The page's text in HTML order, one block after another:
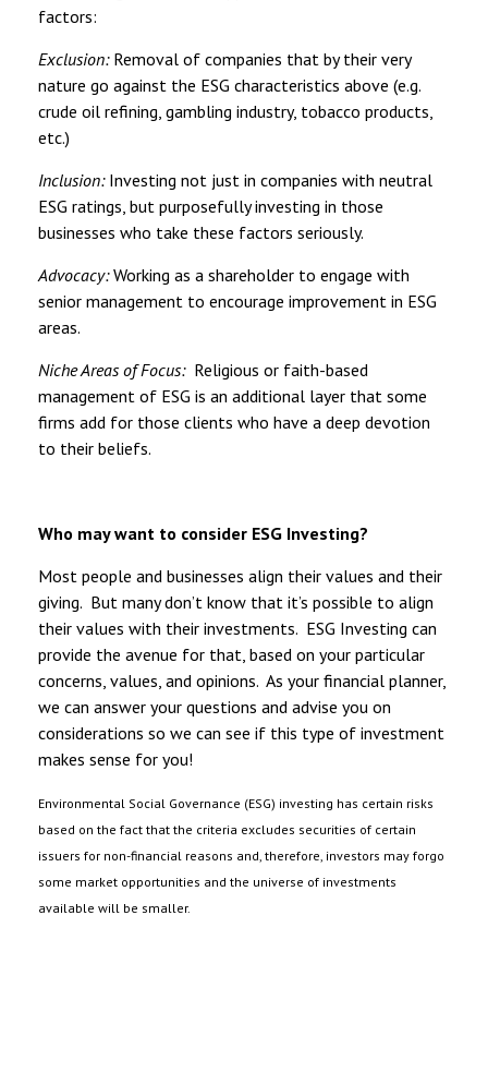
factors:
Exclusion:Removal of companies that by their very
nature go against the ESG characteristics above (e.g.
crude oil refining, gambling industry, tobacco products,
etc.)
Inclusion:Investing not just in companies with neutral
ESG ratings, but purposefully investing in those
businesses who take these factors seriously.
Advocacy:Working as a shareholder to engage with
senior management to encourage improvement in ESG
areas.
Niche Areas of Focus:Religious or faith-based
management of ESG is an additional layer that some
firms add for those clients who have a deep devotion
to their beliefs.
Who may want to consider ESG Investing?
Most people and businesses align their values and their
giving. But many don’t know that it’s possible to align
their values with their investments. ESG Investing can
provide the avenue for that, based on your particular
concerns, values, and opinions. As your financial planner,
we can answer your questions and advise you on
considerations so we can see if this type of investment
makes sense for you!
Environmental Social Governance (ESG) investing has certain risks
based on the fact that the criteria excludes securities of certain
issuers for non-financial reasons and, therefore, investors may forgo
some market opportunities and the universe of investments
available will be smaller.